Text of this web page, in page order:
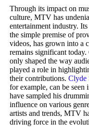
Through its impact on
culture, MTV has
entertainment industry.
the simple premise of
videos, has grown into a
remains significant
only shaped the way
played a role in
their contributions. Clyde
for example, can be seen
have sampled his
influence on various
artists and trends, MTV
driving force in the